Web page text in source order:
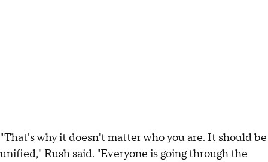
"That's why it doesn't matter who you are. It should be
unified," Rush said. "Everyone is going through the